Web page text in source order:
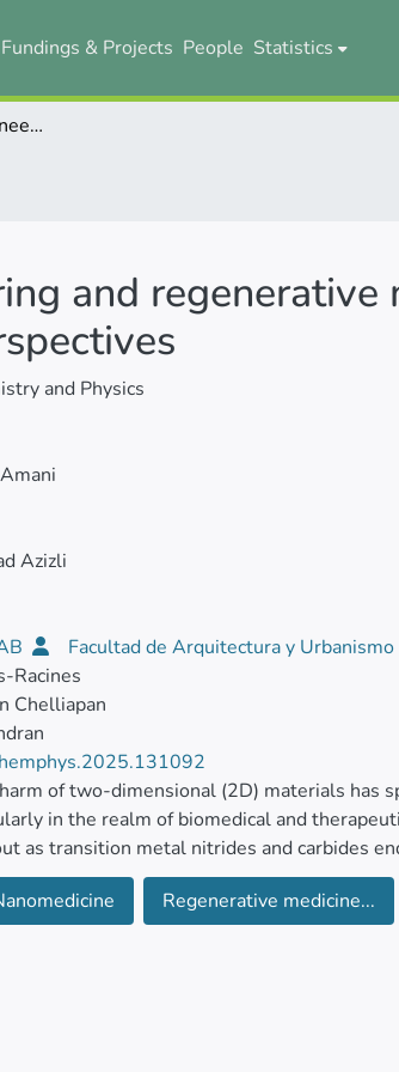
Fundings & Projects People Statistics
MXenes in tissue engineering and regenerative medicine: Advances, challenges, and future perspectives
and regenerative
and Physics
Azizli
Facultad de Arquitectura y Urbanismo
Racines
Chelliapan
of two-dimensional (2D) materials has
in the realm of biomedical and
as transition metal nitrides and carbides
expansive surface area, antibacterial
Regenerative medicine...